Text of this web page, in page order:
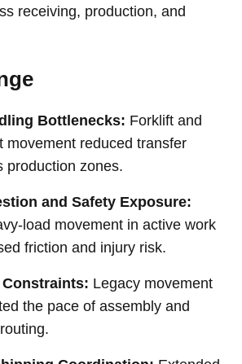
receiving, production, and
Bottlenecks: Forklift and
movement reduced transfer
production zones.
and Safety Exposure:
load movement in active work
friction and injury risk.
Legacy movement
the pace of assembly and